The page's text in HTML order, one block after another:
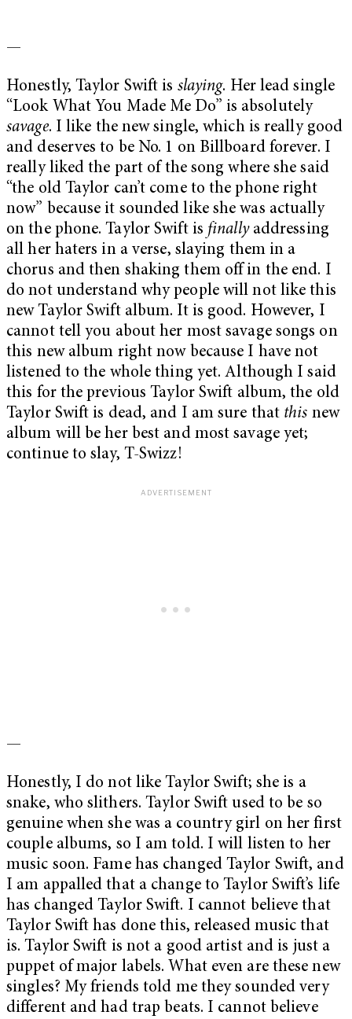
—
Honestly, Taylor Swift is slaying. Her lead single
“Look What You Made Me Do” is absolutely
savage. I like the new single, which is really good
and deserves to be No. 1 on Billboard forever. I
really liked the part of the song where she said
“the old Taylor can’t come to the phone right
now” because it sounded like she was actually
on the phone. Taylor Swift is finally addressing
all her haters in a verse, slaying them in a
chorus and then shaking them off in the end. I
do not understand why people will not like this
new Taylor Swift album. It is good. However, I
cannot tell you about her most savage songs on
this new album right now because I have not
listened to the whole thing yet. Although I said
this for the previous Taylor Swift album, the old
Taylor Swift is dead, and I am sure that this new
album will be her best and most savage yet;
continue to slay, T-Swizz!
—
Honestly, I do not like Taylor Swift; she is a
snake, who slithers. Taylor Swift used to be so
genuine when she was a country girl on her first
couple albums, so I am told. I will listen to her
music soon. Fame has changed Taylor Swift, and
I am appalled that a change to Taylor Swift’s life
has changed Taylor Swift. I cannot believe that
Taylor Swift has done this, released music that
is. Taylor Swift is not a good artist and is just a
puppet of major labels. What even are these new
singles? My friends told me they sounded very
different and had trap beats. I cannot believe